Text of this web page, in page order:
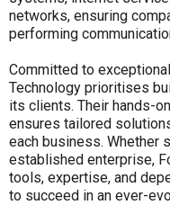
networks, ensuring
performing
Committed to
Technology prioritises
its clients. Their hands-
ensures tailored
each business. Whether
established enterprise,
tools, expertise, and
to succeed in an ever-